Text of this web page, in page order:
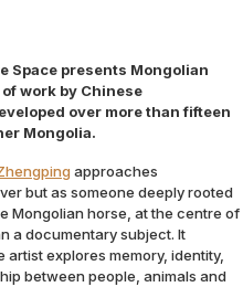
Space presents Mongolian
work by Chinese
over more than fifteen
Mongolia.
approaches
but as someone deeply rooted
Mongolian horse, at the centre of
a documentary subject. It
explores memory, identity,
between people, animals and